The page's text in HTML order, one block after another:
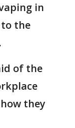
in
the
of the
they